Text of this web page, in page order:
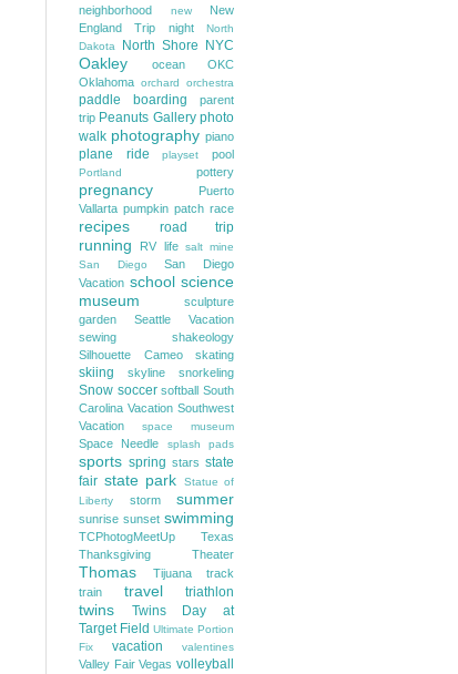
neighborhood
new
New
England Trip
night
North
Dakota
North Shore NYC
Oakley ocean
OKC
Oklahoma orchard orchestra
paddle boarding
parent
trip Peanuts Gallery photo
walk photography piano
plane ride playset pool
Portland pottery
pregnancy
Puerto
Vallarta pumpkin patch race
recipes road trip
running RV life salt mine
San Diego
San Diego
Vacation school science
museum
sculpture
garden
Seattle Vacation
sewing
shakeology
Silhouette Cameo
skating
skiing skyline snorkeling
Snow soccer softball South
Carolina Vacation Southwest
Vacation
space museum
Space Needle splash pads
sports spring stars state
fair state park
Statue of
Liberty
storm summer
sunrise sunset swimming
TCPhotogMeetUp
Texas
Thanksgiving
Theater
Thomas Tijuana
track
train
travel triathlon
twins
Twins Day at
Target Field Ultimate Portion
Fix
vacation valentines
Valley Fair Vegas volleyball